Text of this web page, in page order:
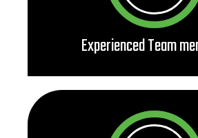
Experienced Team